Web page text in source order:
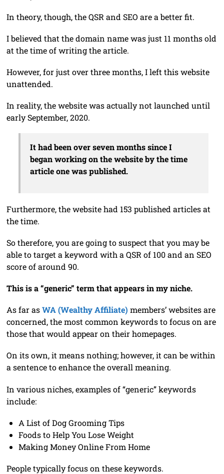
In theory, though, the QSR and SEO are a better fit.
I believed that the domain name was just 11 months old
at the time of writing the article.
However, for just over three months, I left this website
unattended.
In reality, the website was actually not launched until
early September, 2020.
It had been over seven months since I
began working on the website by the time
article one was published.
Furthermore, the website had 153 published articles at
the time.
So therefore, you are going to suspect that you may be
able to target a keyword with a QSR of 100 and an SEO
score of around 90.
This is a “generic” term that appears in my niche.
As far asWA (Wealthy Affiliate) members’ websites are
concerned, the most common keywords to focus on are
those that would appear on their homepages.
On its own, it means nothing; however, it can be within
a sentence to enhance the overall meaning.
In various niches, examples of “generic” keywords
include:
A List of Dog Grooming Tips
Foods to Help You Lose Weight
Making Money Online From Home
People typically focus on these keywords.